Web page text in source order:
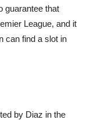
guarantee that
League, and it
can find a slot in
by Diaz in the